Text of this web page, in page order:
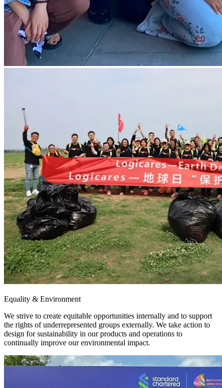
Equality & Environment
We strive to create equitable opportunities internally and to support
the rights of underrepresented groups externally. We take action to
design for sustainability in our products and operations to
continually improve our environmental impact.